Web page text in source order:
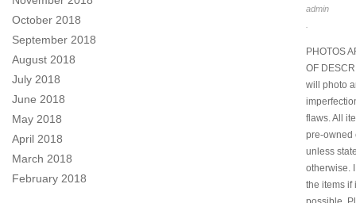
October 2018
September 2018
August 2018
July 2018
June 2018
May 2018
April 2018
March 2018
February 2018
admin
PHOTOS
OF
will photo
flaws. All
pre-owned
unless
otherwise.
the items if